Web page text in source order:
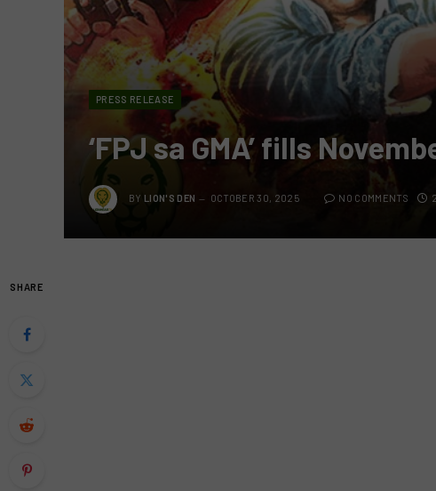
PRESS RELEASE
‘FPJ sa GMA’ fills
BY LION'S DEN OCTOBER 30, 2025 NO COMMENTS
SHARE